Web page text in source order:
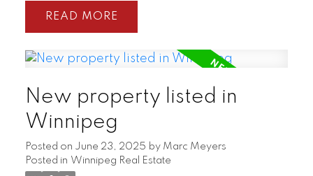
READ
New property listed in
Winnipeg
Posted on June 23, 2025 by Marc Meyers
Posted in Winnipeg Real Estate